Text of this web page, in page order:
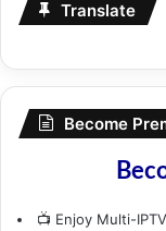
Translate
Become
📺 Enjoy Multi-